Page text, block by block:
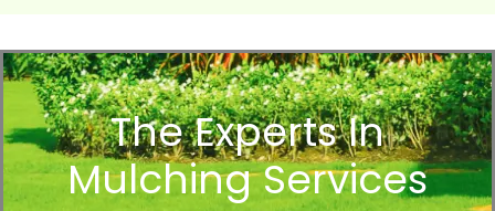
The Experts In
Mulching Services